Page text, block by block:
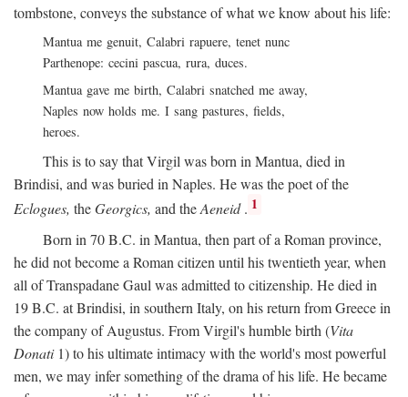
tombstone, conveys the substance of what we know about his life:
Mantua me genuit, Calabri rapuere, tenet nunc
Parthenope: cecini pascua, rura, duces.
Mantua gave me birth, Calabri snatched me away,
Naples now holds me. I sang pastures, fields,
heroes.
This is to say that Virgil was born in Mantua, died in
Brindisi, and was buried in Naples. He was the poet of the
Eclogues, theGeorgics, and theAeneid. 1
Born in 70B.C. in Mantua, then part of a Roman province,
he did not become a Roman citizen until his twentieth year, when
all of Transpadane Gaul was admitted to citizenship. He died in
19B.C. at Brindisi, in southern Italy, on his return from Greece in
the company of Augustus. From Virgil's humble birth (Vita
Donati1) to his ultimate intimacy with the world's most powerful
men, we may infer something of the drama of his life. He became